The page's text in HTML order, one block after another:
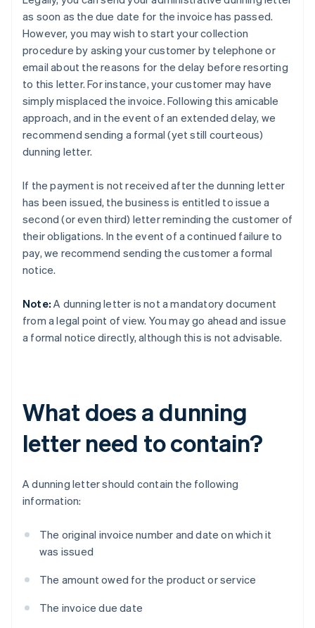
as soon as the due date for the invoice has passed.
However, you may wish to start your collection
procedure by asking your customer by telephone or
email about the reasons for the delay before resorting
to this letter. For instance, your customer may have
simply misplaced the invoice. Following this amicable
approach, and in the event of an extended delay, we
recommend sending a formal (yet still courteous)
dunning letter.
If the payment is not received after the dunning letter
has been issued, the business is entitled to issue a
second (or even third) letter reminding the customer of
their obligations. In the event of a continued failure to
pay, we recommend sending the customer a formal
notice.
Note: A dunning letter is not a mandatory document
from a legal point of view. You may go ahead and issue
a formal notice directly, although this is not advisable.
What does a dunning
letter need to contain?
A dunning letter should contain the following
information:
The original invoice number and date on which it
was issued
The amount owed for the product or service
The invoice due date